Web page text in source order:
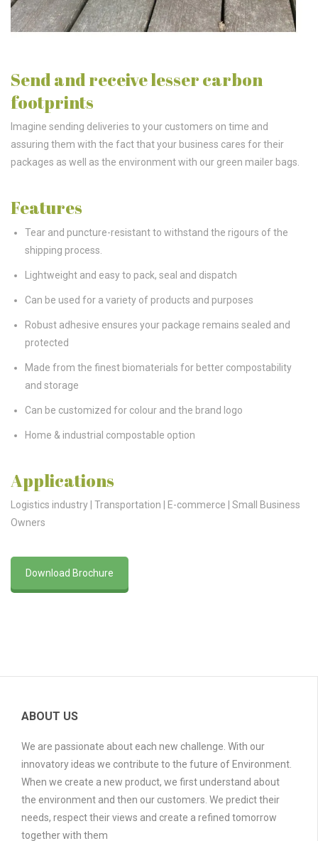
Send and receive lesser carbon
footprints
Imagine sending deliveries to your customers on time and
assuring them with the fact that your business cares for their
packages as well as the environment with our green mailer bags.
Features
Tear and puncture-resistant to withstand the rigours of the
shipping process.
Lightweight and easy to pack, seal and dispatch
Can be used for a variety of products and purposes
Robust adhesive ensures your package remains sealed and
protected
Made from the finest biomaterials for better compostability
and storage
Can be customized for colour and the brand logo
Home & industrial compostable option
Applications
Logistics industry | Transportation | E-commerce | Small Business
Owners
Download Brochure
ABOUT US
We are passionate about each new challenge. With our
innovatory ideas we contribute to the future of Environment.
When we create a new product, we first understand about
the environment and then our customers. We predict their
needs, respect their views and create a refined tomorrow
together with them